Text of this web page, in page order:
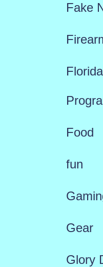
Fake
Food
fun
Gear
Glory